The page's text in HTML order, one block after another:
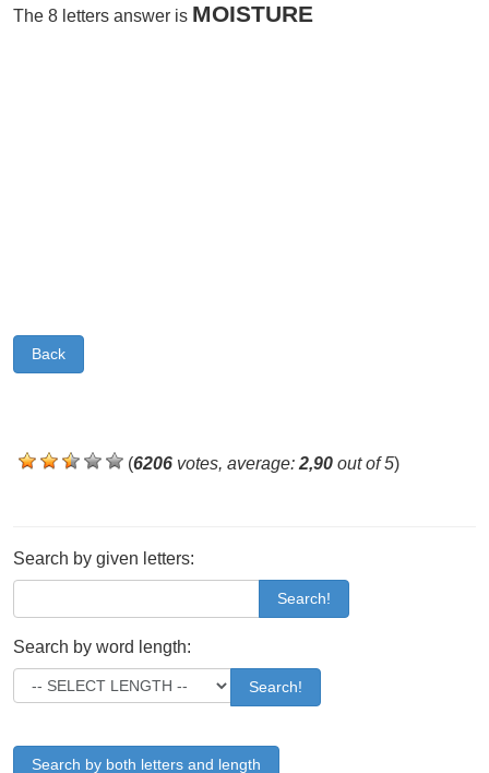
The 8 letters answer is MOISTURE
Back
(6206 votes, average:2,90 out of 5)
Search by given letters:
Search!
Search by word length:
Search!
Search by both letters and length